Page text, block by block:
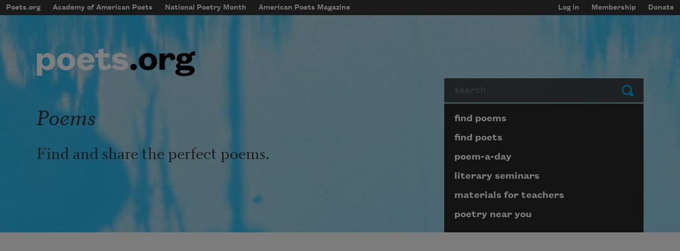
Skip to main content
mobileMenu
Main navigation
Poets.org Academy of American Poets National Poetry Month American Poets Magazine
User account menu
Log in Membership Donate
Submit
Poems
Find and share the perfect poems.
Page submenu block
find poems
find poets
poem-a-day
literary seminars
materials for teachers
poetry near you